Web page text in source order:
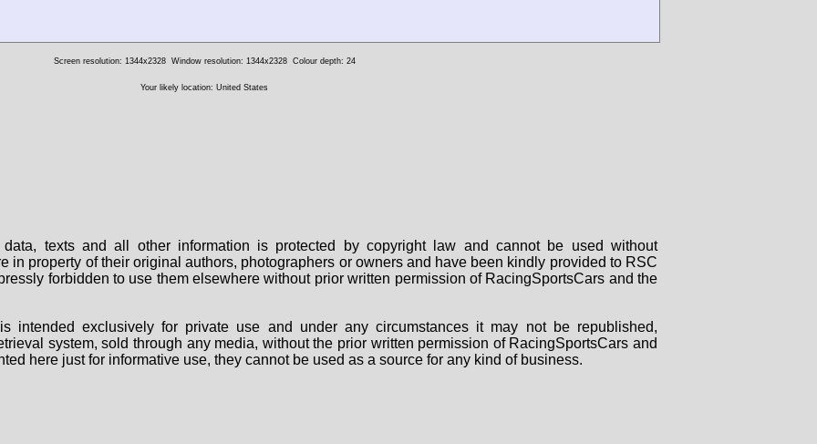
Screen resolution: 1344x2328 Window resolution: 1344x2328 Colour depth: 24
Your likely location: United States
texts and all other information is protected by copyright law and cannot be used without
in property of their original authors, photographers or owners and have been kindly provided to RSC
forbidden to use them elsewhere without prior written permission of RacingSportsCars and the
intended exclusively for private use and under any circumstances it may not be republished,
system, sold through any media, without the prior written permission of RacingSportsCars and
here just for informative use, they cannot be used as a source for any kind of business.